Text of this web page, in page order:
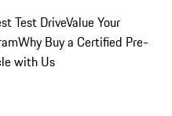
Test DriveValue Your
Why Buy a Certified Pre-
with Us